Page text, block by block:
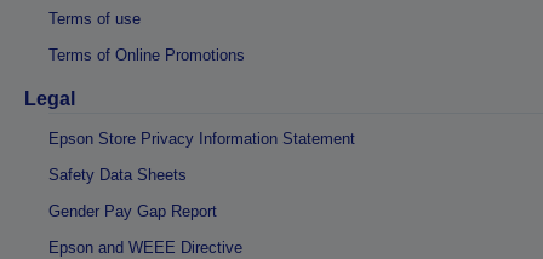
Terms of use
Terms of Online Promotions
Legal
Epson Store Privacy Information Statement
Safety Data Sheets
Gender Pay Gap Report
Epson and WEEE Directive